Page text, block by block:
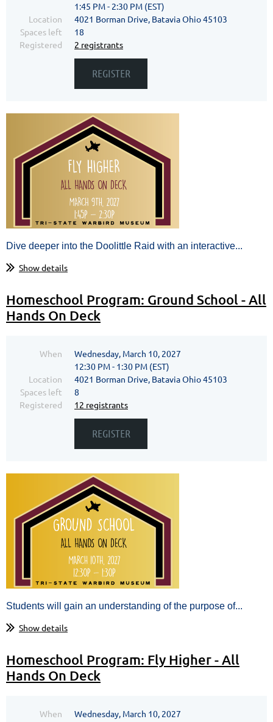
1:45 PM - 2:30 PM (EST)
Location
4021 Borman Drive, Batavia Ohio 45103
Spaces left
18
Registered
2 registrants
Dive deeper into the Doolittle Raid with an interactive...
Show details
Homeschool Program: Ground School - All
Hands On Deck
When
Wednesday, March 10, 2027
12:30 PM - 1:30 PM (EST)
Location
4021 Borman Drive, Batavia Ohio 45103
Spaces left
8
Registered
12 registrants
Students will gain an understanding of the purpose of...
Show details
Homeschool Program: Fly Higher - All
Hands On Deck
When
Wednesday, March 10, 2027